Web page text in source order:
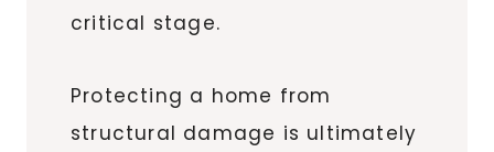
critical stage.
Protecting a home from
structural damage is ultimately